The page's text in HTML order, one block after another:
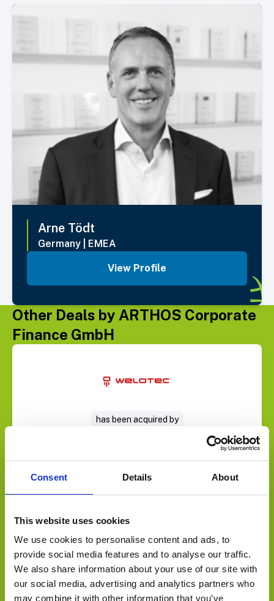
Consent Details About
This website uses cookies
We use cookies to personalise content and ads, to
provide social media features and to analyse our traffic.
We also share information about your use of our site with
our social media, advertising and analytics partners who
may combine it with other information that you’ve
Select Member
Arne Tödt
Germany EMEA
View Profile
Other Deals by ARTHOS Corporate
Finance GmbH
has been acquired by
Select Deal